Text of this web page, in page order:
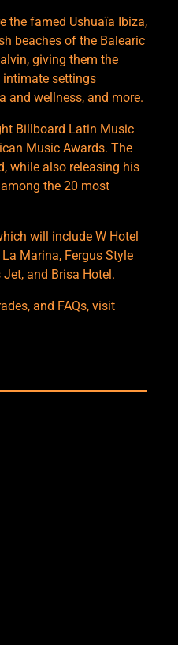
the famed Ushuaïa ​​Ibiza,
beaches of the Balearic
giving them the
intimate settings
and wellness, and more.
Billboard Latin Music
Music Awards. The
while also releasing his
the 20 most
will include W Hotel
La Marina, Fergus Style
and Brisa Hotel.
and FAQs, visit